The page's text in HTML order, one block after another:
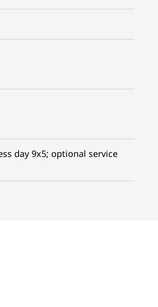
day 9x5; optional service